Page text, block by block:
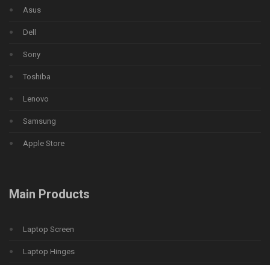
Asus
Dell
Sony
Toshiba
Lenovo
Samsung
Apple Store
Main Products
Laptop Screen
Laptop Hinges